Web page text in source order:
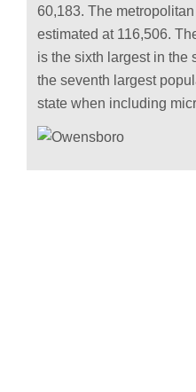
60,183. The
estimated at 116,506.
is the sixth largest in the
the seventh largest
state when including